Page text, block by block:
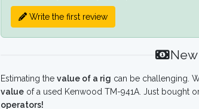
Write the first review
Estimating the value of a rig can be challenging.
value of a used Kenwood TM-941A. Just bought
operators!